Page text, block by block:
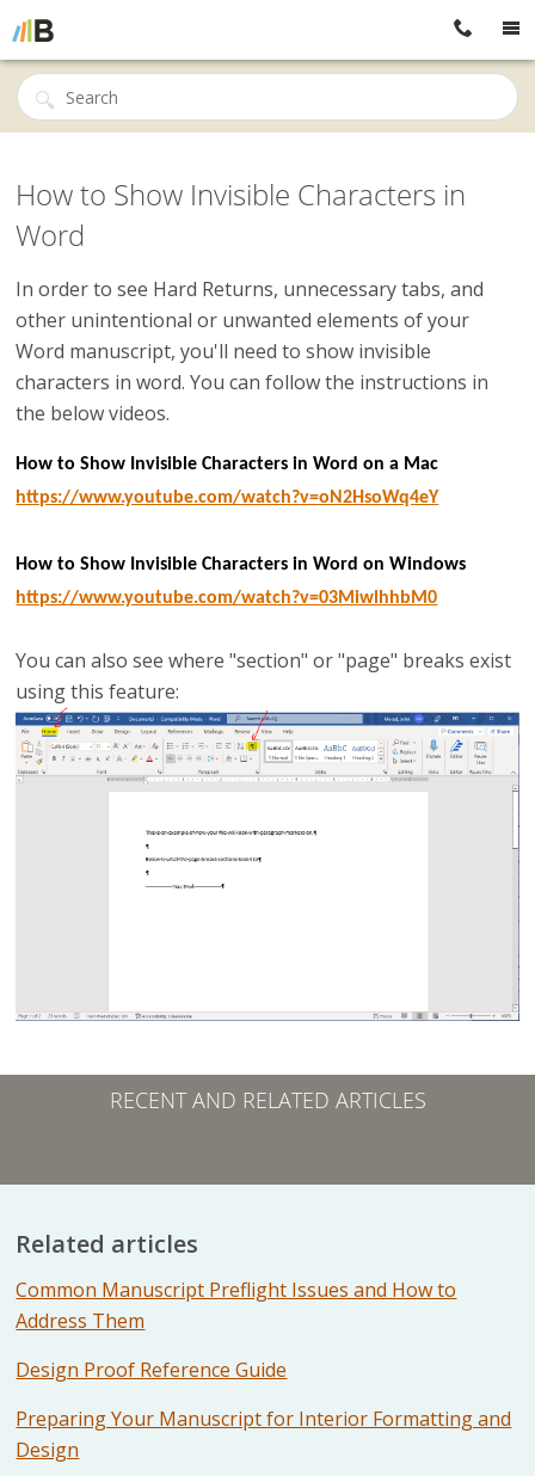
How to Show Invisible Characters in
Word
In order to see Hard Returns, unnecessary tabs, and
other unintentional or unwanted elements of your
Word manuscript, you'll need to show invisible
characters in word. You can follow the instructions in
the below videos.
How to Show Invisible Characters in Word on a Mac
https://www.youtube.com/watch?v=oN2HsoWq4eY
How to Show Invisible Characters in Word on Windows
https://www.youtube.com/watch?v=03MiwlhhbM0
You can also see where "section" or "page" breaks exist
using this feature:
RECENT AND RELATED ARTICLES
Related articles
Common Manuscript Preflight Issues and How to
Address Them
Design Proof Reference Guide
Preparing Your Manuscript for Interior Formatting and
Design